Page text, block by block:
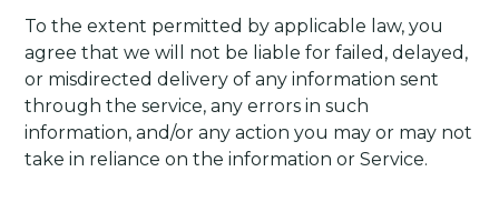
To the extent permitted by applicable law, you
agree that we will not be liable for failed, delayed,
or misdirected delivery of any information sent
through the service, any errors in such
information, and/or any action you may or may not
take in reliance on the information or Service.